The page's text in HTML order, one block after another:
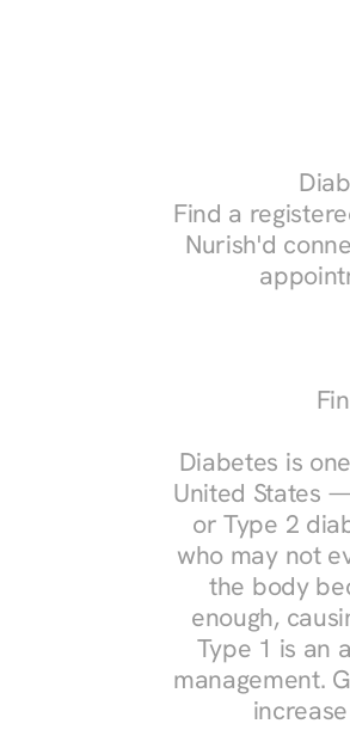
Find a
Nurish'd
Diabetes is
United States
or Type 2
who may not
the body
enough,
Type 1 is an
management.